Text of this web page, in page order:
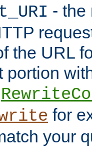
- the
the URL
portion
for
your